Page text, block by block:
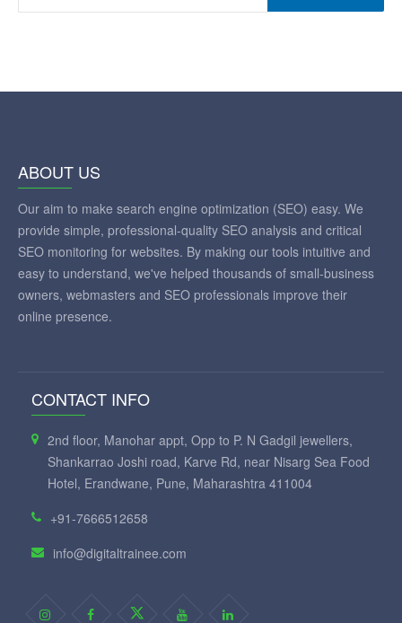
ABOUT US
Our aim to make search engine optimization (SEO) easy. We
provide simple, professional-quality SEO analysis and critical
SEO monitoring for websites. By making our tools intuitive and
easy to understand, we've helped thousands of small-business
owners, webmasters and SEO professionals improve their
online presence.
CONTACT INFO
2nd floor, Manohar appt, Opp to P. N Gadgil jewellers,
Shankarrao Joshi road, Karve Rd, near Nisarg Sea Food
Hotel, Erandwane, Pune, Maharashtra 411004
+91-7666512658
info@digitaltrainee.com